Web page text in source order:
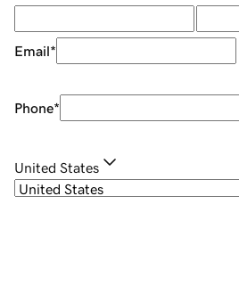
Email*
Phone*
United States